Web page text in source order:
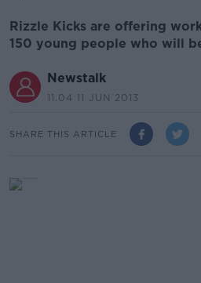
Rizzle Kicks are offering
150 young people who will
Newstalk
11.04 11 JUN 2013
SHARE THIS ARTICLE